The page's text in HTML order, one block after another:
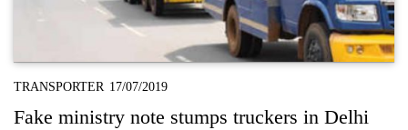
TRANSPORTER 17/07/2019
Fake ministry note stumps truckers in Delhi